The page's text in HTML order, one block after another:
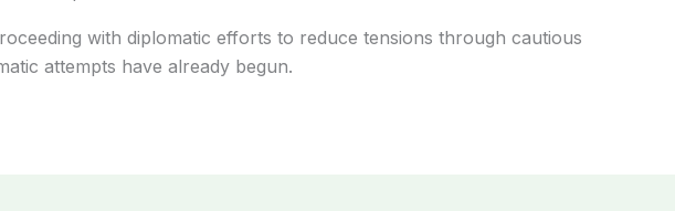
with diplomatic efforts to reduce tensions through cautious
attempts have already begun.